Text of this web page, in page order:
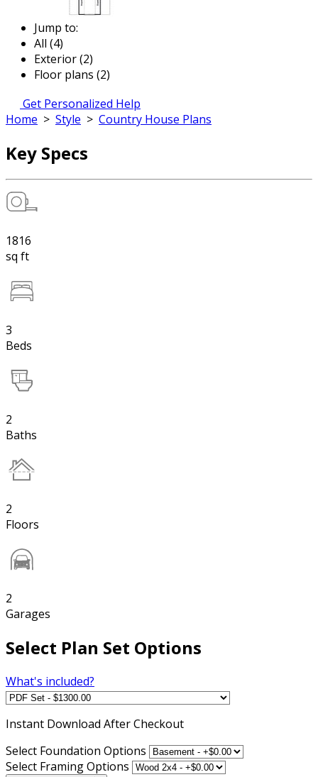
Jump to:
All (4)
Exterior (2)
Floor plans (2)
Get Personalized Help
Home > Style > Country House Plans
Key Specs
1816
sq ft
3
Beds
2
Baths
2
Floors
2
Garages
Select Plan Set Options
What's included?
Instant Download After Checkout
Select Foundation Options
Select Framing Options